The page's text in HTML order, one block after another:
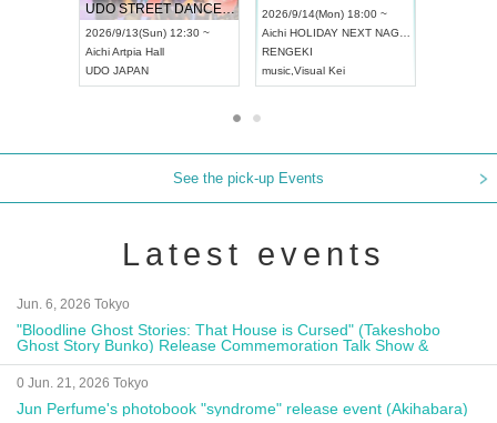
UDO STREET DANCE WORLD CHAMPIONSHIP JAPAN 2026
2026/9/13(Sun) 12:30 ~
AichiArtpia Hall
UDO JAPAN
2026/9/14(Mon) 18:00 ~
Aichi HOLIDAY NEXT NAGOYA
RENGEKI
music Visual Kei
See the pick-up Events
Latest events
Jun. 6, 2026 Tokyo
"Bloodline Ghost Stories: That House is Cursed" (Takeshobo
Ghost Story Bunko) Release Commemoration Talk Show &
Autograph Session
0 Jun. 21, 2026 Tokyo
Jun Perfume's photobook "syndrome" release event (Akihabara)